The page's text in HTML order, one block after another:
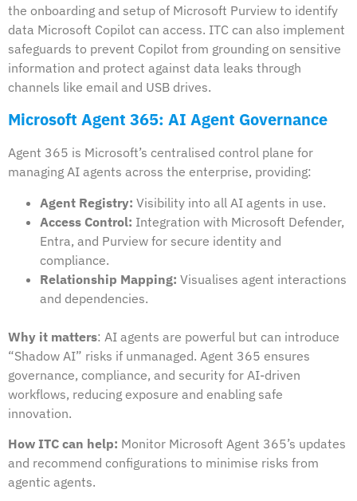
the onboarding and setup of Microsoft Purview to identify
data Microsoft Copilot can access. ITC can also implement
safeguards to prevent Copilot from grounding on sensitive
information and protect against data leaks through
channels like email and USB drives.
Microsoft Agent 365: AI Agent Governance
Agent 365 is Microsoft’s centralised control plane for
managing AI agents across the enterprise, providing:
Agent Registry: Visibility into all AI agents in use.
Access Control: Integration with Microsoft Defender,
Entra, and Purview for secure identity and
compliance.
Relationship Mapping: Visualises agent interactions
and dependencies.
Why it matters: AI agents are powerful but can introduce
“Shadow AI” risks if unmanaged. Agent 365 ensures
governance, compliance, and security for AI-driven
workflows, reducing exposure and enabling safe
innovation.
How ITC can help: Monitor Microsoft Agent 365’s updates
and recommend configurations to minimise risks from
agentic agents.